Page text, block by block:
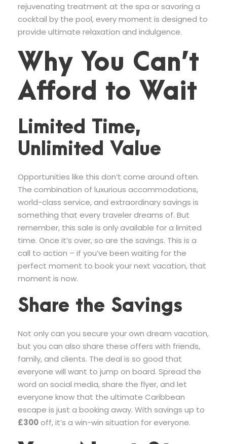
rejuvenating treatment at the spa or savoring a
cocktail by the pool, every moment is designed to
provide ultimate relaxation and indulgence.
Why You Can’t
Afford to Wait
Limited Time,
Unlimited Value
Opportunities like this don’t come around often.
The combination of luxurious accommodations,
world-class service, and extraordinary savings is
something that every traveler dreams of. But
remember, this sale is only available for a limited
time. Once it’s over, so are the savings. This is a
call to action – if you’ve been waiting for the
perfect moment to book your next vacation, that
moment is now.
Share the Savings
Not only can you secure your own dream vacation,
but you can also share these offers with friends,
family, and clients. The deal is so good that
everyone will want to jump on board. Spread the
word on social media, share the flyer, and let
everyone know that the ultimate Caribbean
escape is just a booking away. With savings up to
£300off, it’s a win-win situation for everyone.